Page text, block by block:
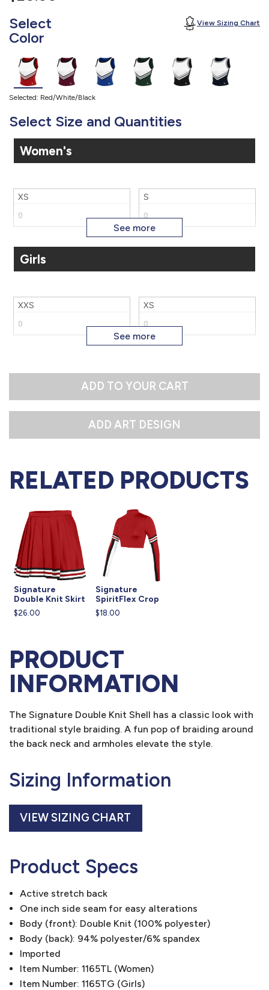
Select
Color
View Sizing Chart
Selected: Red/White/Black
Select Size and Quantities
Women's
XS S
M
XL 2X
Girls
XXS XS
ADD TO YOUR CART
RELATED PRODUCTS
Signature
Double Knit Skirt
$26.00
Signature
SpiritFlex Crop
$18.00
PRODUCT
INFORMATION
The Signature Double Knit Shell has a classic look with
traditional style braiding. A fun pop of braiding around
the back neck and armholes elevate the style.
Sizing Information
VIEW SIZING CHART
Product Specs
Active stretch back
One inch side seam for easy alterations
Body (front): Double Knit (100% polyester)
Body (back): 94% polyester/6% spandex
Imported
Item Number: 1165TL (Women)
Item Number: 1165TG (Girls)